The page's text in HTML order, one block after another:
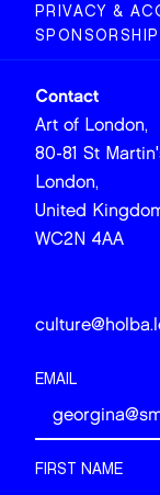
PRIVACY &
Contact
Art of London,
80-81 St
London,
United
WC2N 4AA
EMAIL
FIRST NAME